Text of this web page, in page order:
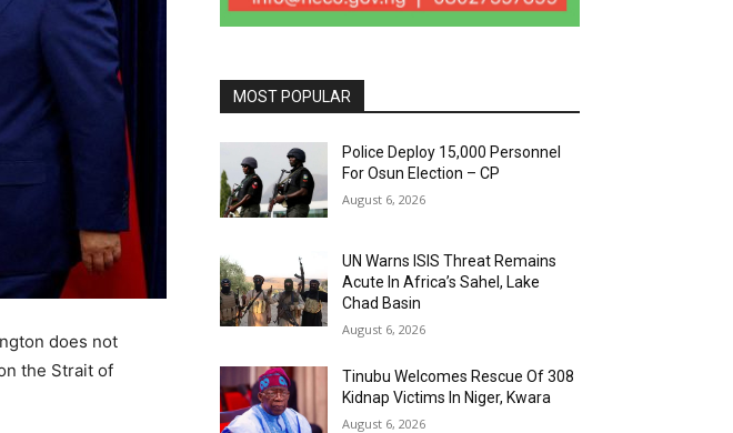
does not
the Strait of
MOST POPULAR
Police Deploy 15,000 Personnel
For Osun Election – CP
August 6, 2026
UN Warns ISIS Threat Remains
Acute In Africa’s Sahel, Lake
Chad Basin
August 6, 2026
Tinubu Welcomes Rescue Of 308
Kidnap Victims In Niger, Kwara
August 6, 2026